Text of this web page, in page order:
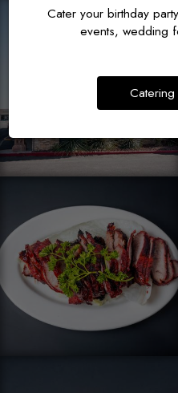
Cater your birthday
events, wedding
Catering